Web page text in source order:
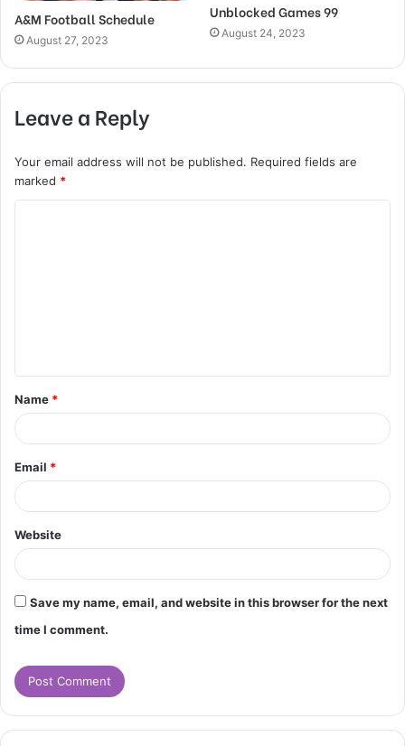
A&M Football Schedule
August 27, 2023
Unblocked Games 99
August 24, 2023
Leave a Reply
Your email address will not be published. Required fields are
marked *
t
*
Name *
Email *
Website
Save my name, email, and website in this browser for the next
time I comment.